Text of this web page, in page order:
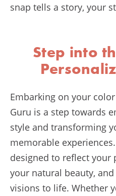
snap tells a story, your
Step into
Embarking on your
Guru is a step towards
style and transforming
memorable
designed to reflect your
your natural beauty,
visions to life. Whether